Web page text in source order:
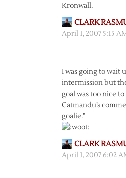
Kronwall.
CLARK
April 1, 2007 5:15
I was going to wait
intermission but
goal was too nice
Catmandu’s
goalie.”
CLARK
April 1, 2007 6:02